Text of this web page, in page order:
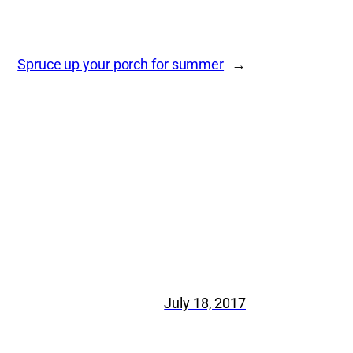
Spruce up your porch for summer →
July 18, 2017